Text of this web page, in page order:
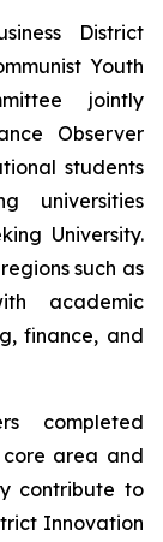
District
Youth
jointly
Observer
students
universities
University.
such as
academic
finance, and
completed
area and
contribute to
Innovation